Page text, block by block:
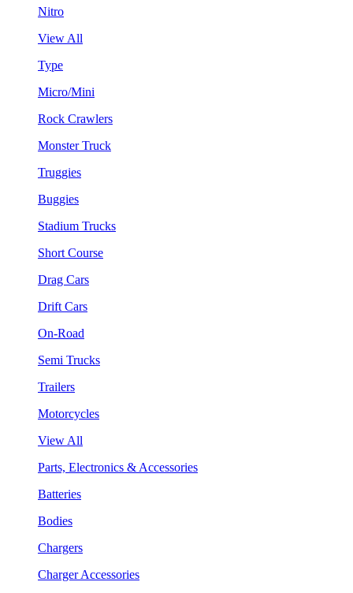
Nitro
View All
Type
Micro/Mini
Rock Crawlers
Monster Truck
Truggies
Buggies
Stadium Trucks
Short Course
Drag Cars
Drift Cars
On-Road
Semi Trucks
Trailers
Motorcycles
View All
Parts, Electronics & Accessories
Batteries
Bodies
Chargers
Charger Accessories